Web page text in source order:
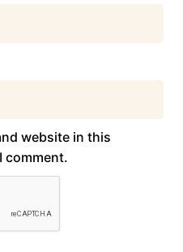
website in this
comment.